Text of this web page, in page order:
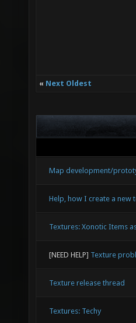
« Next Oldest
Map development/
Help, how I create a new
Textures: Xonotic Items
[NEED HELP] Texture
Texture release thread
Textures: Techy